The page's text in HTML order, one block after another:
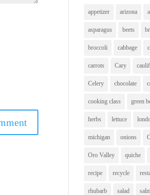
appetizer arizona
asparagus beets
broccoli cabbage
carrots Cary
Celery chocolate
cooking class green
herbs lettuce
michigan onions
Oro Valley quiche
recipe recycle
rhubarb salad